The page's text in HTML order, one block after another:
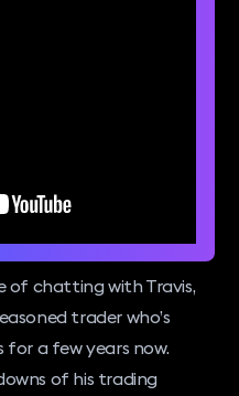
of chatting with Travis,
trader who’s
a few years now.
of his trading